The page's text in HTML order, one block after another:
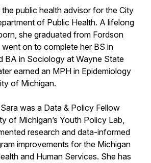
the public health advisor for the City
of Public Health. A lifelong
she graduated from Fordson
on to complete her BS in
BA in Sociology at Wayne State
earned an MPH in Epidemiology
of Michigan.
was a Data & Policy Fellow
of Michigan’s Youth Policy Lab,
research and data-informed
improvements for the Michigan
and Human Services. She has